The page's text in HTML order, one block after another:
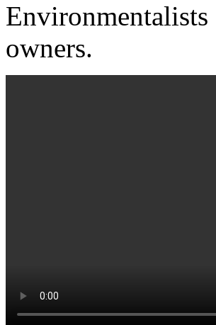
Environmentalists
owners.